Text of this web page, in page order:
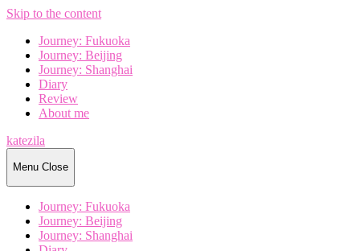
Skip to the content
Journey: Fukuoka
Journey: Beijing
Journey: Shanghai
Diary
Review
About me
katezila
Menu Close
Journey: Fukuoka
Journey: Beijing
Journey: Shanghai